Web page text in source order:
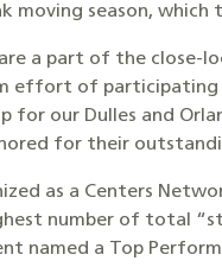
moving season,
are a part of the
effort of
for our Dulles and
for their
as a Centers
number of total
named a Top